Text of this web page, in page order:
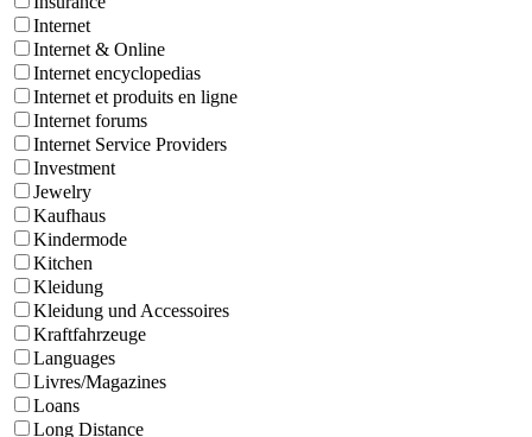
Internet
Internet & Online
Internet encyclopedias
Internet et produits en ligne
Internet forums
Internet Service Providers
Investment
Jewelry
Kaufhaus
Kindermode
Kitchen
Kleidung
Kleidung und Accessoires
Kraftfahrzeuge
Languages
Livres/Magazines
Loans
Long Distance